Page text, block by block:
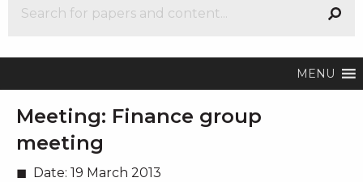
MENU
Meeting: Finance group
meeting
Date: 19 March 2013